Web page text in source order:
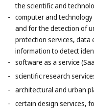
the scientific and
- computer and
and for the detection of
protection services, data
information to detect
- software as a service
- scientific research
- architectural and urban
- certain design services,